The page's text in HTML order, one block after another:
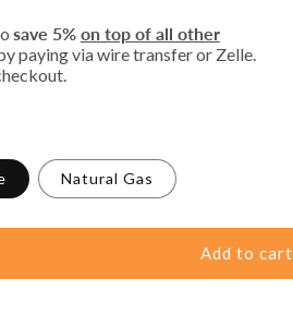
save 5% on top of all other
paying via wire transfer or Zelle.
Natural Gas
Add to cart